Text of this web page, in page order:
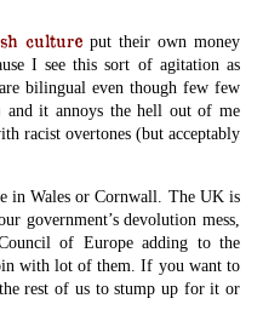
culture put their own money
I see this sort of agitation as
bilingual even though few few
and it annoys the hell out of me
racist overtones (but acceptably
in Wales or Cornwall. The UK is
government’s devolution mess,
of Europe adding to the
with lot of them. If you want to
rest of us to stump up for it or